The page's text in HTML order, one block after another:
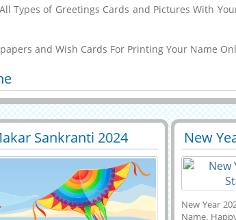
Types of Greetings Cards and Pictures With
and Wish Cards For Printing Your Name
Sankranti 2024
Status With Name
6367 View
New
Name
29600
New Year
Name.